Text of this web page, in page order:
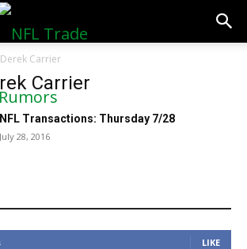
Derek Carrier
Carrier
NFL Transactions: Thursday 7/28
July 28, 2016
LIKE